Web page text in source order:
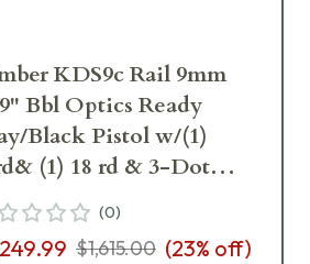
KDS9c Rail 9mm
Bbl Optics Ready
Black Pistol w/(1)
(1) 18 rd & 3-Dot
Night Sights
(0)
$1,615.00 (23% off)